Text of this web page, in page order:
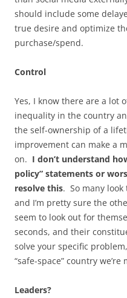
should include some
true desire and optimize
purchase/spend.
Control
Yes, I know there are a lot
inequality in the country
the self-ownership of a
improvement can make a
on. I don’t understand
policy” statements or
resolve this. So many
and I’m pretty sure the
seem to look out for
seconds, and their
solve your specific
“safe-space” country we’re
Leaders?